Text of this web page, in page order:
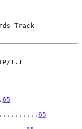
Track
1.1
65
65